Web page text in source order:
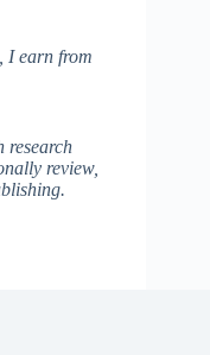
I earn from
research
review,